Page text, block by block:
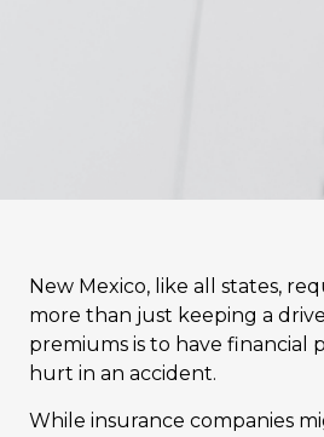
New Mexico, like all states,
more than just keeping a
premiums is to have financial
hurt in an accident.
While insurance companies